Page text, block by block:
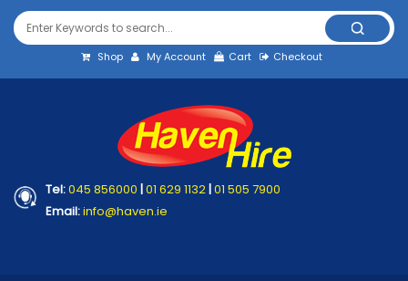
Shop My Account Cart Checkout
Tel:045 856000 |01 629 1132|01 505 7900
Email:info@haven.ie